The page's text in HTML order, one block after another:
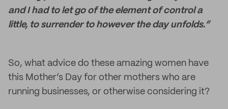
and I had to let go of the element of control a
little, to surrender to however the day unfolds.”
So, what advice do these amazing women have
this Mother’s Day for other mothers who are
running businesses, or otherwise considering it?